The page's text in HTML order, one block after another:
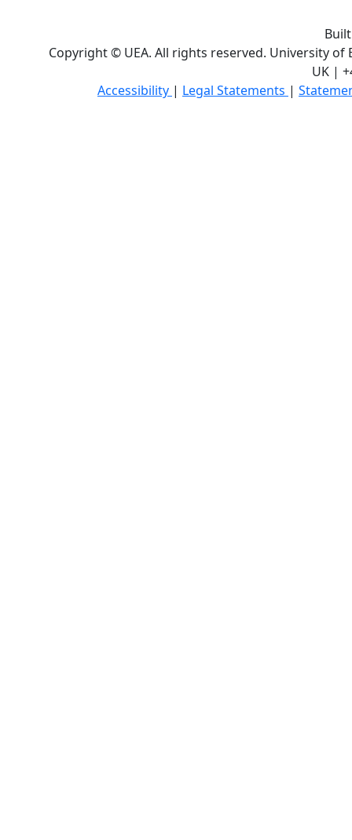
Copyright © UEA. All rights reserved. University of
UK |
Accessibility | Legal Statements |